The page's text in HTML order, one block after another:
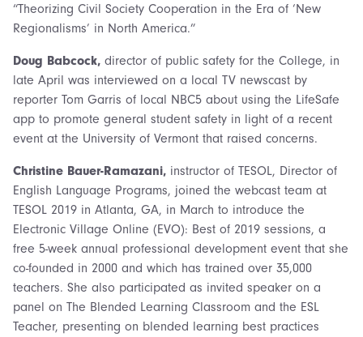
“Theorizing Civil Society Cooperation in the Era of ‘New
Regionalisms’ in North America.”
Doug Babcock, director of public safety for the College, in
late April was interviewed on a local TV newscast by
reporter Tom Garris of local NBC5 about using the LifeSafe
app to promote general student safety in light of a recent
event at the University of Vermont that raised concerns.
Christine Bauer-Ramazani, instructor of TESOL, Director of
English Language Programs, joined the webcast team at
TESOL 2019 in Atlanta, GA, in March to introduce the
Electronic Village Online (EVO): Best of 2019 sessions, a
free 5-week annual professional development event that she
co-founded in 2000 and which has trained over 35,000
teachers. She also participated as invited speaker on a
panel on The Blended Learning Classroom and the ESL
Teacher, presenting on blended learning best practices